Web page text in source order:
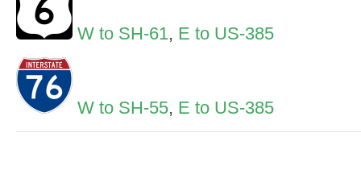
W to SH-61, E to US-385
W to SH-55, E to US-385